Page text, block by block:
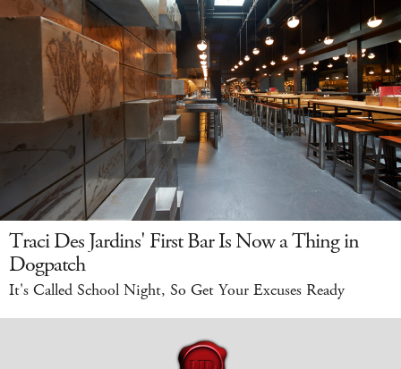
Traci Des Jardins' First Bar Is Now a Thing in
Dogpatch
It's Called School Night, So Get Your Excuses Ready